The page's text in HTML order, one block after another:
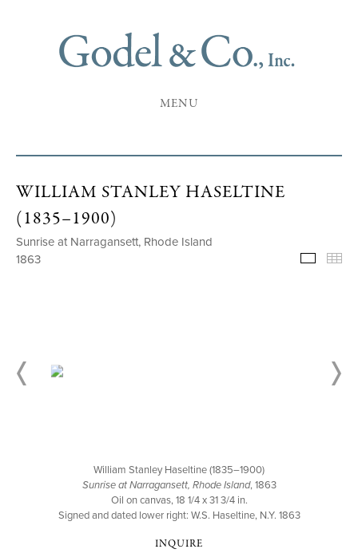
MENU
WILLIAM STANLEY HASELTINE
(1835–1900)
Sunrise at Narragansett, Rhode Island
1863
William Stanley Haseltine (1835–1900)
Sunrise at Narragansett, Rhode Island, 1863
Oil on canvas, 18 1/4 x 31 3/4 in.
Signed and dated lower right: W.S. Haseltine, N.Y. 1863
INQUIRE